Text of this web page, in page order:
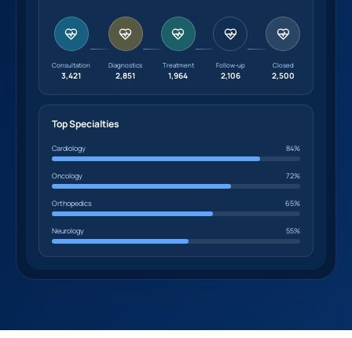
Consultation
3,421
Diagnostics
2,851
Treatment
1,964
Follow-up
2,106
Closed
2,500
Top Specialties
Cardiology 84%
Oncology 72%
Orthopedics 65%
Neurology 55%